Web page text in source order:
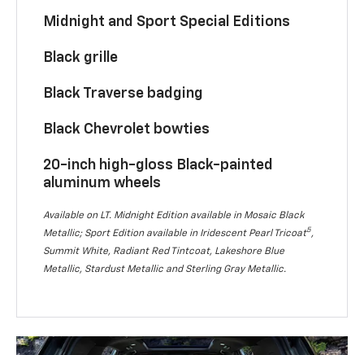
Midnight and Sport Special Editions
Black grille
Black Traverse badging
Black Chevrolet bowties
20-inch high-gloss Black-painted
aluminum wheels
Available on LT. Midnight Edition available in Mosaic Black
Metallic; Sport Edition available in Iridescent Pearl Tricoat5,
Summit White, Radiant Red Tintcoat, Lakeshore Blue
Metallic, Stardust Metallic and Sterling Gray Metallic.